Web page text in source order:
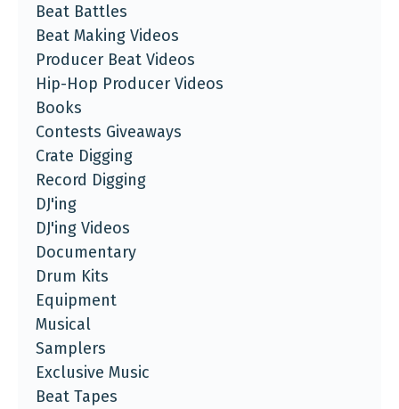
Beat Battles
Beat Making Videos
Producer Beat Videos
Hip-Hop Producer Videos
Books
Contests Giveaways
Crate Digging
Record Digging
DJ'ing
DJ'ing Videos
Documentary
Drum Kits
Equipment
Musical
Samplers
Exclusive Music
Beat Tapes